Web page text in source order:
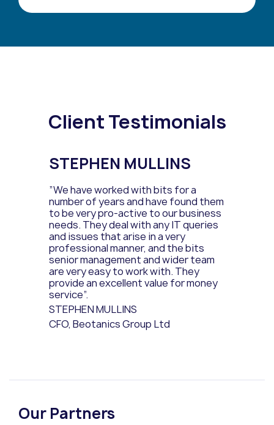
Client Testimonials
STEPHEN MULLINS
”We have worked with bits for a
number of years and have found them
to be very pro-active to our business
needs. They deal with any IT queries
and issues that arise in a very
professional manner, and the bits
senior management and wider team
are very easy to work with. They
provide an excellent value for money
service”.
STEPHEN MULLINS
CFO, Beotanics Group Ltd
Our Partners